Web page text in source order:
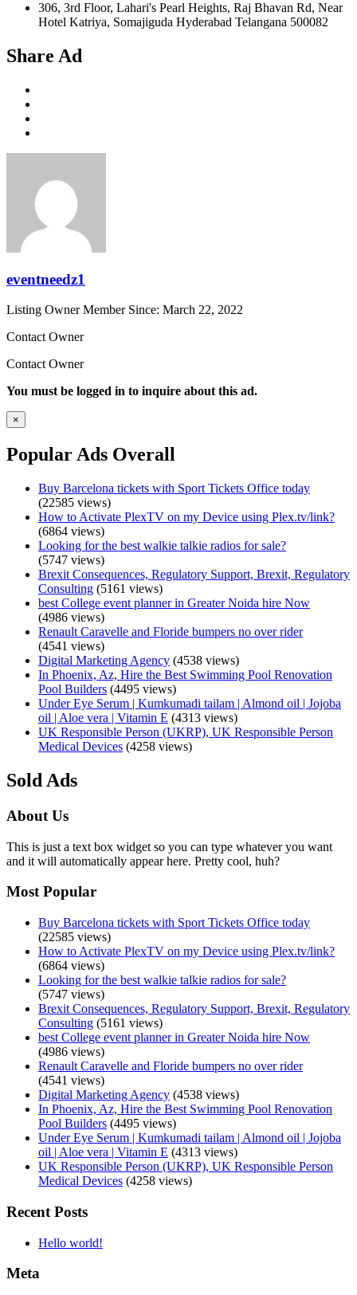
306, 3rd Floor, Lahari's Pearl Heights, Raj Bhavan Rd, Near
Hotel Katriya, Somajiguda Hyderabad Telangana 500082
Share Ad
eventneedz1
Listing Owner Member Since: March 22, 2022
Contact Owner
Contact Owner
You must be logged in to inquire about this ad.
×
Popular Ads Overall
Buy Barcelona tickets with Sport Tickets Office today
(22585 views)
How to Activate PlexTV on my Device using Plex.tv/link?
(6864 views)
Looking for the best walkie talkie radios for sale?
(5747 views)
Brexit Consequences, Regulatory Support, Brexit, Regulatory
Consulting (5161 views)
best College event planner in Greater Noida hire Now
(4986 views)
Renault Caravelle and Floride bumpers no over rider
(4541 views)
Digital Marketing Agency (4538 views)
In Phoenix, Az, Hire the Best Swimming Pool Renovation
Pool Builders (4495 views)
Under Eye Serum | Kumkumadi tailam | Almond oil | Jojoba
oil | Aloe vera | Vitamin E (4313 views)
UK Responsible Person (UKRP), UK Responsible Person
Medical Devices (4258 views)
Sold Ads
About Us
This is just a text box widget so you can type whatever you want
and it will automatically appear here. Pretty cool, huh?
Most Popular
Buy Barcelona tickets with Sport Tickets Office today
(22585 views)
How to Activate PlexTV on my Device using Plex.tv/link?
(6864 views)
Looking for the best walkie talkie radios for sale?
(5747 views)
Brexit Consequences, Regulatory Support, Brexit, Regulatory
Consulting (5161 views)
best College event planner in Greater Noida hire Now
(4986 views)
Renault Caravelle and Floride bumpers no over rider
(4541 views)
Digital Marketing Agency (4538 views)
In Phoenix, Az, Hire the Best Swimming Pool Renovation
Pool Builders (4495 views)
Under Eye Serum | Kumkumadi tailam | Almond oil | Jojoba
oil | Aloe vera | Vitamin E (4313 views)
UK Responsible Person (UKRP), UK Responsible Person
Medical Devices (4258 views)
Recent Posts
Hello world!
Meta